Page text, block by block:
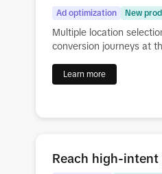
Ad optimization New
Multiple location
conversion journeys at
Learn more
Reach high-